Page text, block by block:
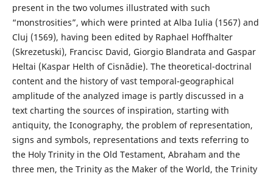
present in the two volumes illustrated with such
“monstrosities”, which were printed at Alba Iulia (1567) and
Cluj (1569), having been edited by Raphael Hoffhalter
(Skrezetuski), Francisc David, Giorgio Blandrata and Gaspar
Heltai (Kaspar Helth of Cisnădie). The theoretical-doctrinal
content and the history of vast temporal-geographical
amplitude of the analyzed image is partly discussed in a
text charting the sources of inspiration, starting with
antiquity, the Iconography, the problem of representation,
signs and symbols, representations and texts referring to
the Holy Trinity in the Old Testament, Abraham and the
three men, the Trinity as the Maker of the World, the Trinity